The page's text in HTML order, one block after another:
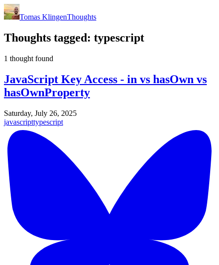
Tomas KlingenThoughts
Thoughts tagged: typescript
1 thought found
JavaScript Key Access - in vs hasOwn vs
hasOwnProperty
Saturday, July 26, 2025
javascripttypescript